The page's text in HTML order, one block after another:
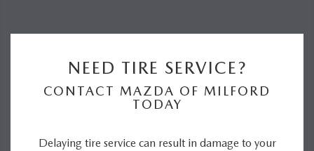
NEED TIRE SERVICE?
CONTACT MAZDA OF MILFORD
TODAY
Delaying tire service can result in damage to your